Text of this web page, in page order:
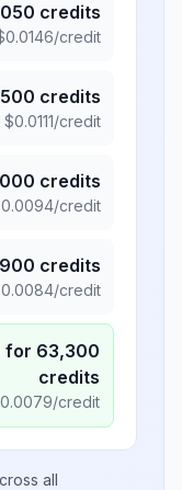
credits
0.0146/credit
credits
$0.0111/credit
credits
0.0094/credit
credits
0.0084/credit
for 63,300
credits
0.0079/credit
all